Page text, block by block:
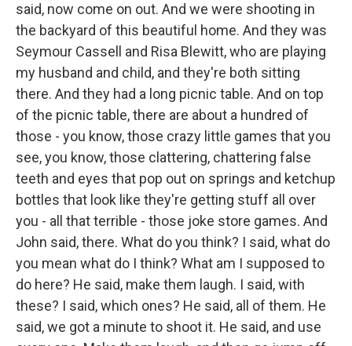
said, now come on out. And we were shooting in
the backyard of this beautiful home. And they was
Seymour Cassell and Risa Blewitt, who are playing
my husband and child, and they're both sitting
there. And they had a long picnic table. And on top
of the picnic table, there are about a hundred of
those - you know, those crazy little games that you
see, you know, those clattering, chattering false
teeth and eyes that pop out on springs and ketchup
bottles that look like they're getting stuff all over
you - all that terrible - those joke store games. And
John said, there. What do you think? I said, what do
you mean what do I think? What am I supposed to
do here? He said, make them laugh. I said, with
these? I said, which ones? He said, all of them. He
said, we got a minute to shoot it. He said, and use